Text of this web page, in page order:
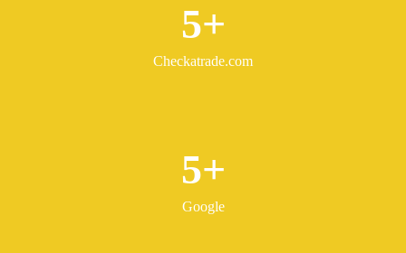
5
Checkatrade.com
5
Google